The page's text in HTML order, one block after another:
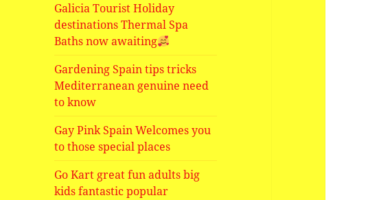
Galicia Tourist Holiday
destinations Thermal Spa
Baths now awaiting
Gardening Spain tips tricks
Mediterranean genuine need
to know
Gay Pink Spain Welcomes you
to those special places
Go Kart great fun adults big
kids fantastic popular